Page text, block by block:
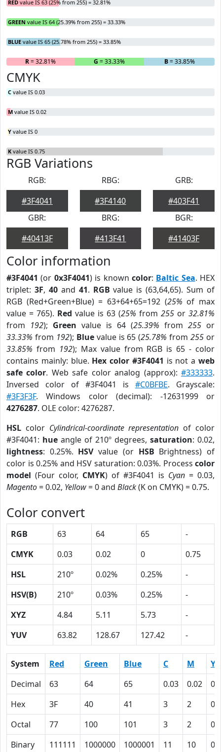
RED value IS 63 (25% from 255) = 32.81%
GREEN value IS 64 (25.39% from 255) = 33.33%
BLUE value IS 65 (25.78% from 255) = 33.85%
R= 32.81% G = 33.33% B= 33.85%
CMYK
C value IS 0.03
M value IS 0.02
Y value IS 0
K value IS 0.75
RGB Variations
RGB:
#3F4041
RBG:
#3F4140
GRB:
#403F41
GBR:
#40413F
BRG:
#413F41
BGR:
#41403F
Color information
#3F4041 (or 0x3F4041) is known color: Baltic Sea. HEX
triplet: 3F, 40and 41. RGB value is (63,64,65). Sum of
RGB (Red+Green+Blue) = 63+64+65=192 (25% of max
value = 765). Red value is 63 (25% from 255 or 32.81%
from 192); Green value is 64 (25.39% from 255 or
33.33% from 192); Bluevalue is 65 (25.78% from255 or
33.85% from 192); Max value from RGB is 65 - color
contains mainly: blue. Hex color #3F4041 is not aweb
safe color. Web safe color analog (approx):#333333.
Inversed color of #3F4041 is #C0BFBE. Grayscale:
#3F3F3F. Windows color (decimal): -12631999 or
4276287. OLE color: 4276287.
HSL color Cylindrical-coordinate representation of color
#3F4041: hue angle of 210º degrees, saturation: 0.02,
lightness: 0.25%. HSVvalue (or HSB Brightness) of
color is 0.25% and HSV saturation: 0.03%. Process color
model (Four color, CMYK) of #3F4041 is Cyan = 0.03,
Magento= 0.02, Yellow= 0 and Black(K on CMYK) = 0.75.
Color convert
RGB 63 64 65
-
CMYK
0.03 0.02 0
0.75
HSL
210º 0.02% 0.25%
-
HSV(B)
210º 0.03% 0.25%
-
XYZ
4.84 5.11 5.73
-
YUV
63.82 128.67 127.42 -
System Red Green Blue C M
Y
Decimal
63 64 65 0.03 0.02
0
Hex
3F 40 41 3 2
0
Octal
77 100 101 3 2
0
Binary
111111 1000000 1000001 11 10 0